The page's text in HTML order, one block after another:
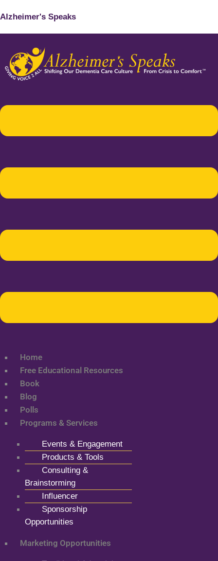
Alzheimer's Speaks
Home
Free Educational Resources
Book
Blog
Polls
Programs & Services
Events & Engagement
Products & Tools
Consulting &
Brainstorming
Influencer
Sponsorship
Opportunities
Marketing Opportunities